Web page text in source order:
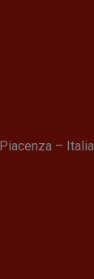
– Italia